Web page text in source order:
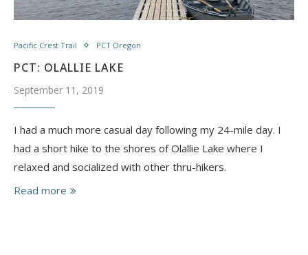
Pacific Crest Trail PCT Oregon
PCT: OLALLIE LAKE
September 11, 2019
I had a much more casual day following my 24-mile day. I
had a short hike to the shores of Olallie Lake where I
relaxed and socialized with other thru-hikers.
Read more